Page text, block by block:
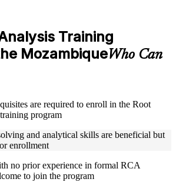
and Learning Resources
Root Cause Analysis course materials
worksheets, fishbone diagram templates,
and fault tree analysis frameworks
step-by-step learning
corrective action integration
assignments, and scenario-based exercises
situations using resources from the
Analysis course
barrier analysis templates, and Kepner-
cards
Training
MozambiqueWho Can
are required to enroll in the Root
program
and analytical skills are beneficial but
enrollment
no prior experience in formal RCA
to join the program